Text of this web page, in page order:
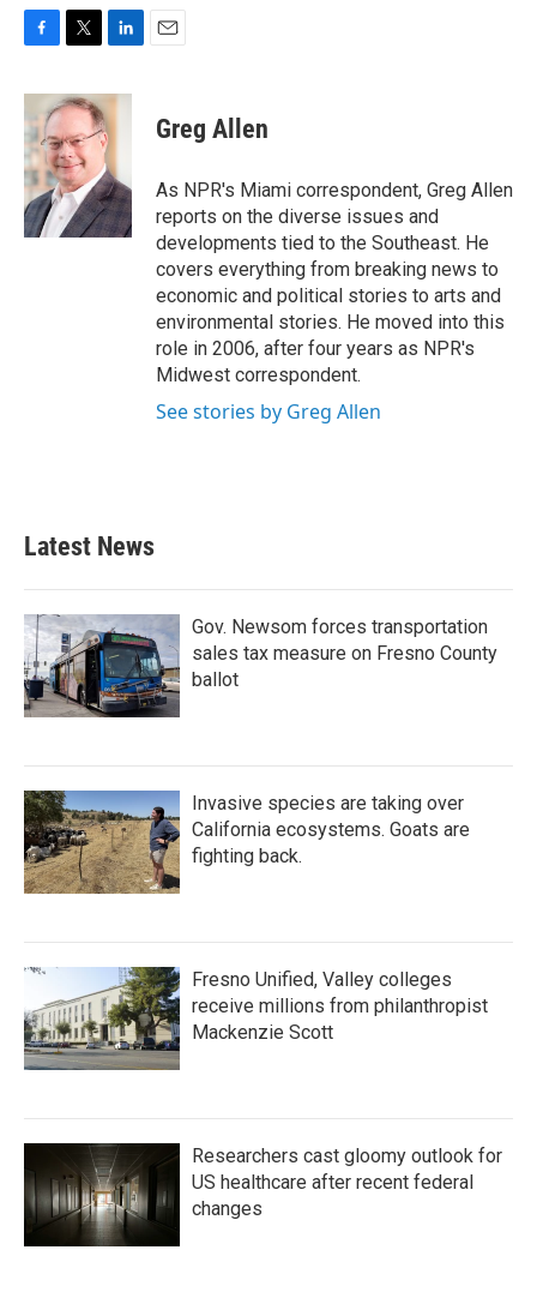
c
e
b
o
o
k
i
t
e
r
n
k
e
d
I
n
Greg Allen
As NPR's Miami correspondent, Greg Allen
reports on the diverse issues and
developments tied to the Southeast. He
covers everything from breaking news to
economic and political stories to arts and
environmental stories. He moved into this
role in 2006, after four years as NPR's
Midwest correspondent.
See stories by Greg Allen
Latest News
Gov. Newsom forces transportation
sales tax measure on Fresno County
ballot
Invasive species are taking over
California ecosystems. Goats are
fighting back.
Fresno Unified, Valley colleges
receive millions from philanthropist
Mackenzie Scott
Researchers cast gloomy outlook for
US healthcare after recent federal
changes